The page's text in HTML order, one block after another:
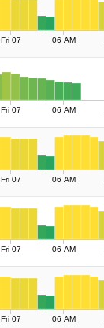
Fri 07 06 AM
Fri 07 06 AM
Fri 07 06 AM
Fri 07 06 AM
Fri 07 06 AM